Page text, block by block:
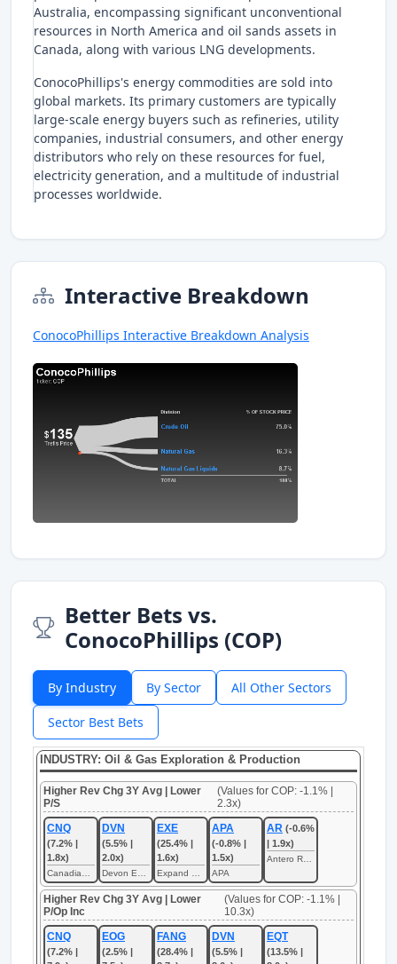
Australia, encompassing significant unconventional
resources in North America and oil sands assets in
Canada, along with various LNG developments.
ConocoPhillips's energy commodities are sold into
global markets. Its primary customers are typically
large-scale energy buyers such as refineries, utility
companies, industrial consumers, and other energy
distributors who rely on these resources for fuel,
electricity generation, and a multitude of industrial
processes worldwide.
Interactive Breakdown
ConocoPhillips Interactive Breakdown Analysis
Better Bets vs.
ConocoPhillips (COP)
By Industry By Sector All Other Sectors
Sector Best Bets
INDUSTRY: Oil & Gas Exploration & Production
Higher Rev Chg 3Y Avg | Lower
P/S
(Values for COP: -1.1% |
2.3x)
CNQ
(7.2% |
1.8x)
DVN
(5.5% |
2.0x)
EXE
(25.4% |
1.6x)
APA
(-0.8% |
1.5x)
APA
AR (-0.6%
| 1.9x)
Higher Rev Chg 3Y Avg | Lower
P/Op Inc
(Values for COP: -1.1% |
10.3x)
CNQ
(7.2% |
EOG
(2.5% |
FANG
(28.4% |
DVN
(5.5% |
EQT
(13.5% |